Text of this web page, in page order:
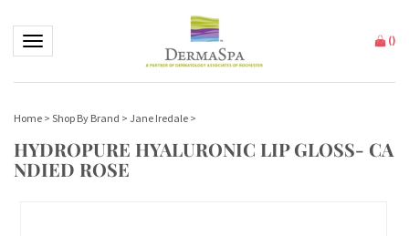
Toggle navigation ()
Home > Shop By Brand > Jane Iredale >
HYDROPURE HYALURONIC LIP GLOSS- CA
NDIED ROSE